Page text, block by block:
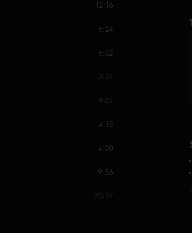
12:16
6:24
6:32
2:32
9:01
4:18
4:00
9:56
20:27